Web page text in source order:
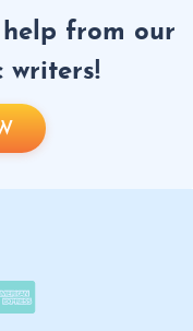
from our
writers!